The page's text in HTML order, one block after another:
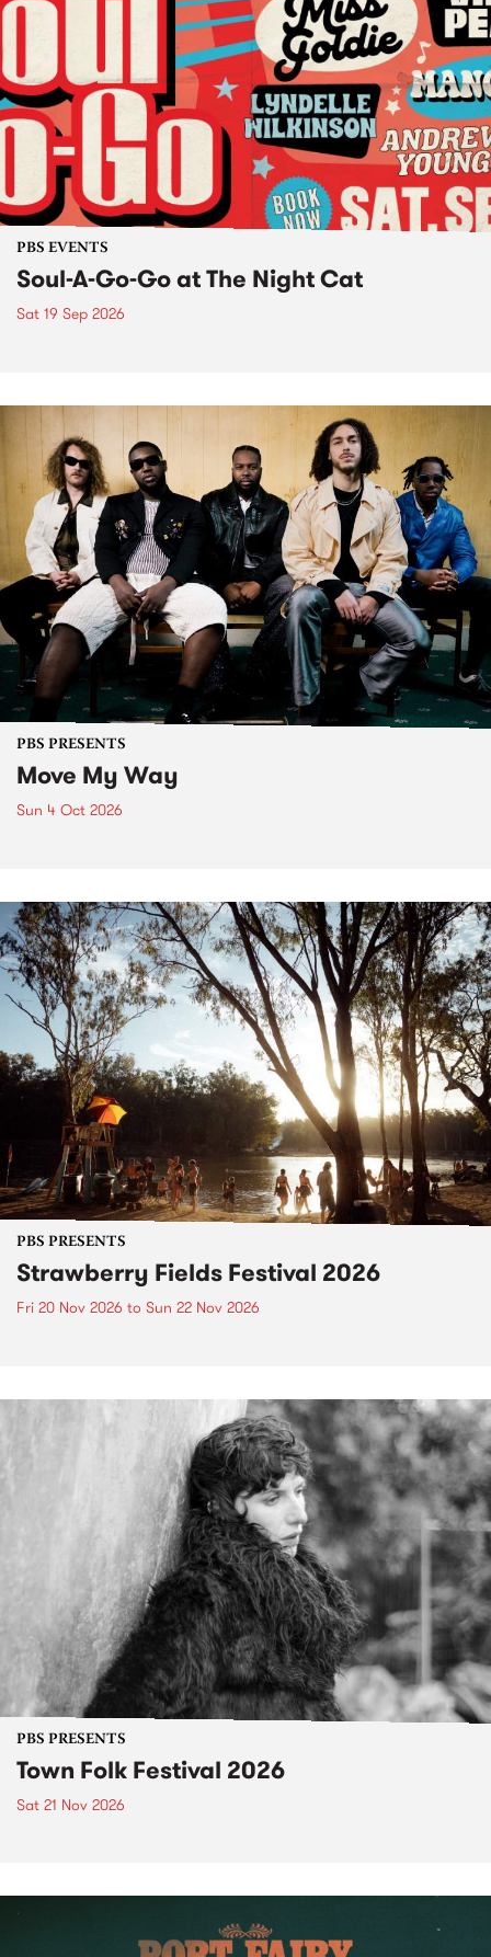
PBS EVENTS
Soul-A-Go-Go at The Night Cat
Sat 19 Sep 2026
PBS PRESENTS
Move My Way
Sun 4 Oct 2026
PBS PRESENTS
Strawberry Fields Festival 2026
Fri 20 Nov 2026 to Sun 22 Nov 2026
PBS PRESENTS
Town Folk Festival 2026
Sat 21 Nov 2026